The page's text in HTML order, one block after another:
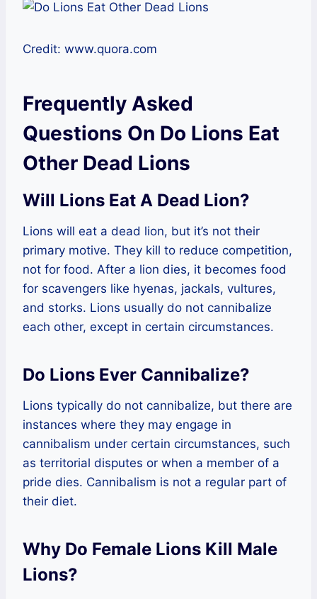
Credit: www.quora.com
Frequently Asked
Questions On Do Lions Eat
Other Dead Lions
Will Lions Eat A Dead Lion?
Lions will eat a dead lion, but it’s not their
primary motive. They kill to reduce competition,
not for food. After a lion dies, it becomes food
for scavengers like hyenas, jackals, vultures,
and storks. Lions usually do not cannibalize
each other, except in certain circumstances.
Do Lions Ever Cannibalize?
Lions typically do not cannibalize, but there are
instances where they may engage in
cannibalism under certain circumstances, such
as territorial disputes or when a member of a
pride dies. Cannibalism is not a regular part of
their diet.
Why Do Female Lions Kill Male
Lions?